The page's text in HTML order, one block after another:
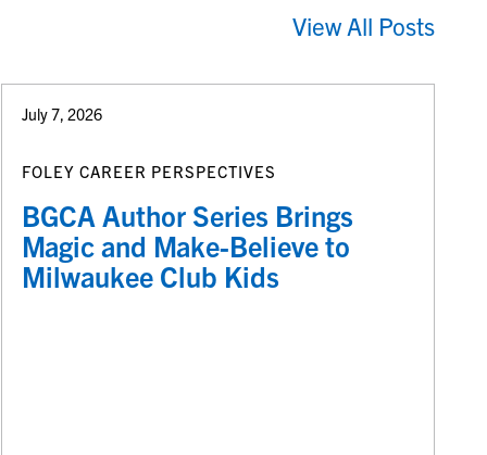
View All Posts
July 7, 2026
FOLEY CAREER PERSPECTIVES
BGCA Author Series Brings
Magic and Make-Believe to
Milwaukee Club Kids